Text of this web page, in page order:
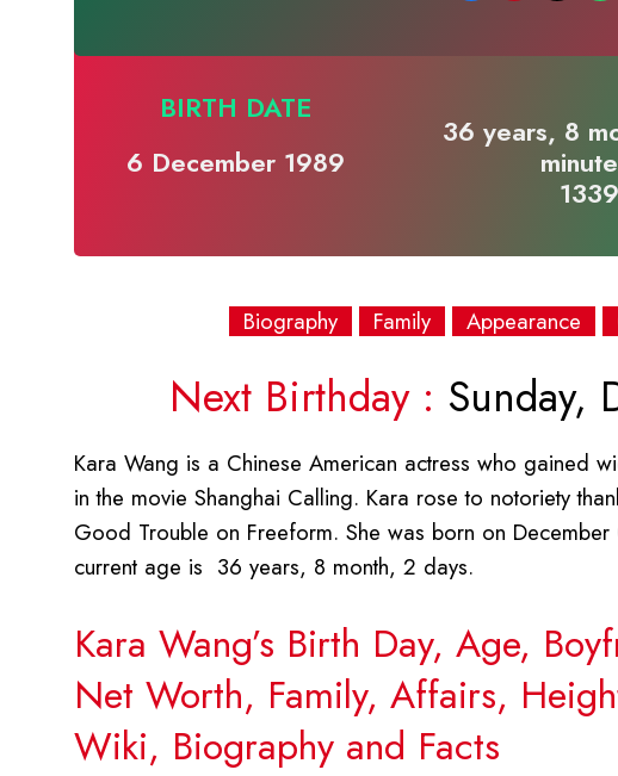
BIRTH DATE
6 December 1989
36 years, 8
Biography Family Appearance
Next Birthday : Sunday,
Kara Wang is a Chinese American actress who gained
in the movie Shanghai Calling. Kara rose to notoriety
Good Trouble on Freeform. She was born on
current age is 36 years, 8 month, 2 days.
Kara Wang’s Birth Day, Age,
Net Worth, Family, Affairs,
Wiki, Biography and Facts